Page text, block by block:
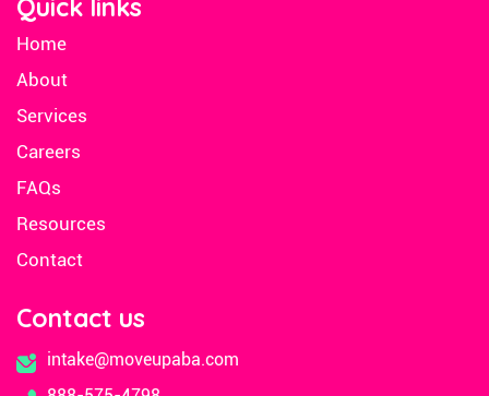
Quick links
Home
About
Services
Careers
FAQs
Resources
Contact
Contact us
intake@moveupaba.com